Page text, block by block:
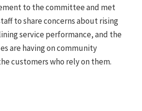
to the committee and met
to share concerns about rising
service performance, and the
are having on community
customers who rely on them.